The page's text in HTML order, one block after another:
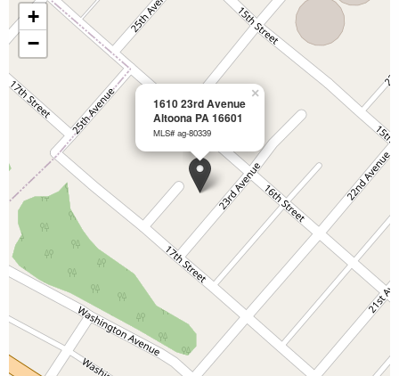
1610 23rd Avenue
Altoona PA 16601
MLS# ag-80339
×
+
−